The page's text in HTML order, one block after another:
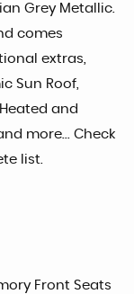
Grey Metallic.
comes
extras,
Sun Roof,
and
more... Check
list.
Front Seats